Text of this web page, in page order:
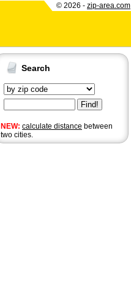
© 2026 - zip-area.com
Search
NEW: calculate distance between
two cities.